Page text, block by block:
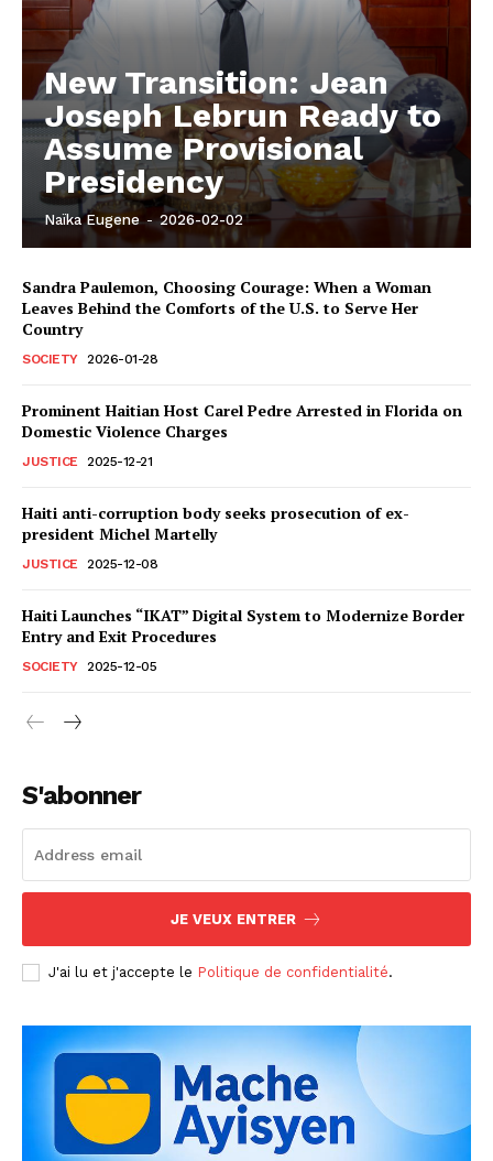
New Transition: Jean
Joseph Lebrun Ready to
Assume Provisional
Presidency
Naïka Eugene - 2026-02-02
Sandra Paulemon, Choosing Courage: When a Woman
Leaves Behind the Comforts of the U.S. to Serve Her
Country
SOCIETY 2026-01-28
Prominent Haitian Host Carel Pedre Arrested in Florida on
Domestic Violence Charges
JUSTICE 2025-12-21
Haiti anti-corruption body seeks prosecution of ex-
president Michel Martelly
JUSTICE 2025-12-08
Haiti Launches “IKAT” Digital System to Modernize Border
Entry and Exit Procedures
SOCIETY 2025-12-05
S'abonner
JE VEUX ENTRER
J'ai lu et j'accepte le Politique de confidentialité.